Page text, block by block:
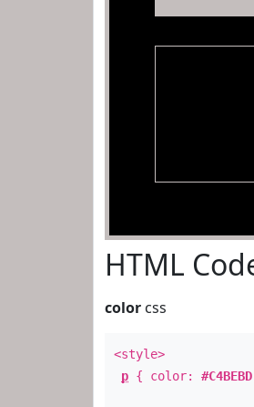
HTML
color css
<style>
p { color: #C4BEBD